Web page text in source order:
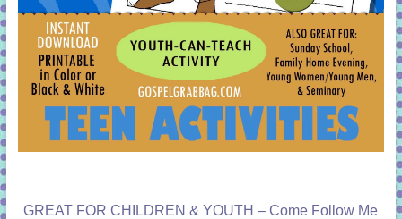
GREAT FOR CHILDREN & YOUTH – Come Follow Me